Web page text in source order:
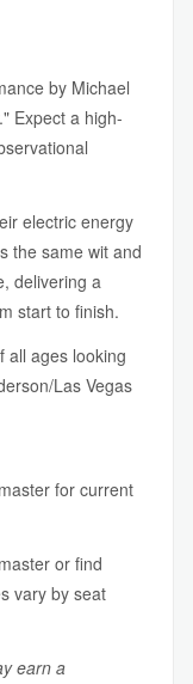
by Michael
Expect a high-
electric energy
the same wit and
delivering a
start to finish.
all ages looking
Las Vegas
for current
or find
vary by seat
earn a